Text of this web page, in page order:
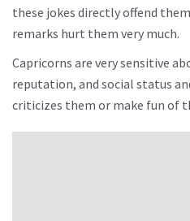
these jokes directly offend
remarks hurt them very much.
Capricorns are very sensitive
reputation, and social status
criticizes them or make fun of